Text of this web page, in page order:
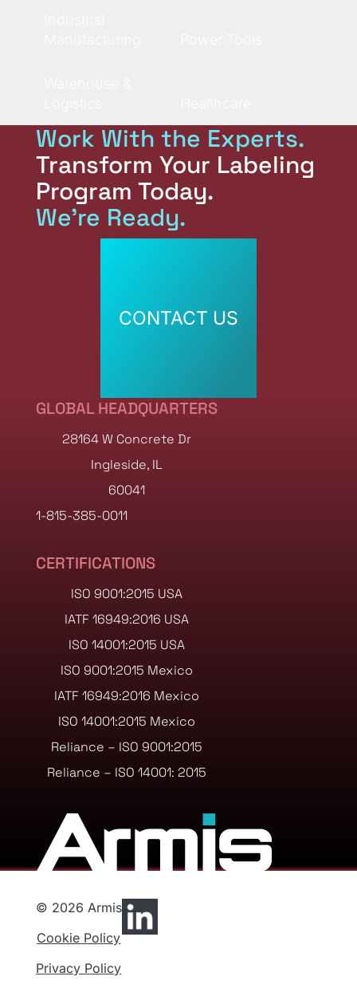
Work With the Experts.
Transform Your Labeling
Program Today.
We're Ready.
CONTACT US
CONTACT US
GLOBAL HEADQUARTERS
28164 W Concrete Dr
Ingleside, IL
60041
1-815-385-0011
CERTIFICATIONS
ISO 9001:2015 USA
IATF 16949:2016 USA
ISO 14001:2015 USA
ISO 9001:2015 Mexico
IATF 16949:2016 Mexico
ISO 14001:2015 Mexico
Reliance – ISO 9001:2015
Reliance – ISO 14001: 2015
© 2026 Armis
Cookie Policy
Privacy Policy